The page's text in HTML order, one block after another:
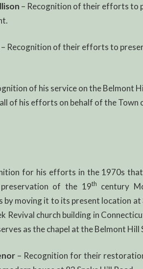
– Recognition of their efforts to
– Recognition of their efforts to
of his service on the Belmont
of his efforts on behalf of the
for his efforts in the 1970s
of the 19th
century
by moving it to its present location
Revival church building in
as the chapel at the Belmont Hill
– Recognition for their